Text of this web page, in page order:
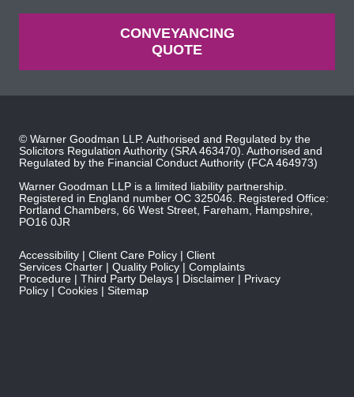
CONVEYANCING
QUOTE
© Warner Goodman LLP. Authorised and Regulated by the
Solicitors Regulation Authority (SRA 463470). Authorised and
Regulated by the Financial Conduct Authority (FCA 464973)
Warner Goodman LLP is a limited liability partnership.
Registered in England number OC 325046. Registered Office:
Portland Chambers, 66 West Street, Fareham, Hampshire,
PO16 0JR
Accessibility Client Care Policy
Client
Services Charter
Quality Policy
Complaints
Procedure
Third Party Delays Disclaimer
Privacy
Policy
Cookies Sitemap